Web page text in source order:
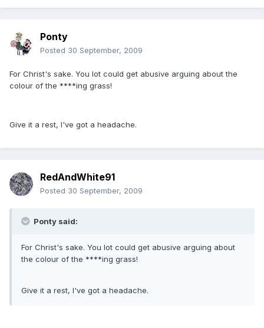
Ponty
Posted 30 September, 2009
For Christ's sake. You lot could get abusive arguing about the
colour of the ****ing grass!
Give it a rest, I've got a headache.
RedAndWhite91
Posted 30 September, 2009
Ponty said:
For Christ's sake. You lot could get abusive arguing about
the colour of the ****ing grass!
Give it a rest, I've got a headache.